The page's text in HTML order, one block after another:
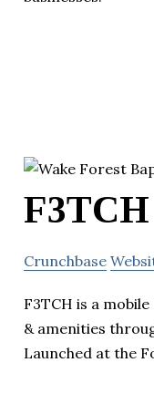
F3TCH
Crunchbase
F3TCH is a
& amenities
Launched at the